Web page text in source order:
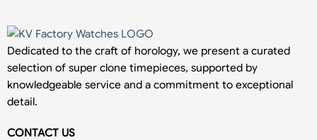
Dedicated to the craft of horology, we present a curated
selection of super clone timepieces, supported by
knowledgeable service and a commitment to exceptional
detail.
CONTACT US